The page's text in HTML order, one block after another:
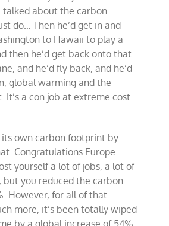
talked about the carbon
do… Then he’d get in and
to Hawaii to play a
then he’d get back onto that
and he’d fly back, and he’d
global warming and the
It’s a con job at extreme cost
its own carbon footprint by
Congratulations Europe.
yourself a lot of jobs, a lot of
but you reduced the carbon
However, for all of that
more, it’s been totally wiped
by a global increase of 54%,